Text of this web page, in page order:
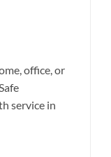
office, or
service in